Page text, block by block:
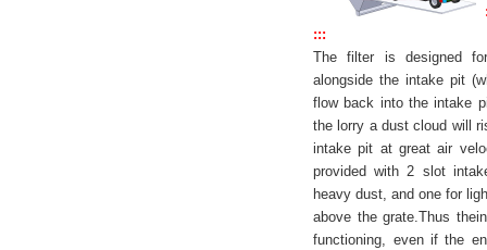
:::
The filter is designed
alongside the intake pit
flow back into the intake
the lorry a dust cloud will
intake pit at great air
provided with 2 slot
heavy dust, and one for
above the grate.Thus
functioning, even if the